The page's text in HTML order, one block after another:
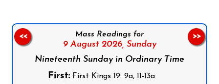
Mass Readings for
9 August 2026, Sunday
Nineteenth Sunday in Ordinary Time
First: First Kings 19: 9a, 11-13a
<< >>